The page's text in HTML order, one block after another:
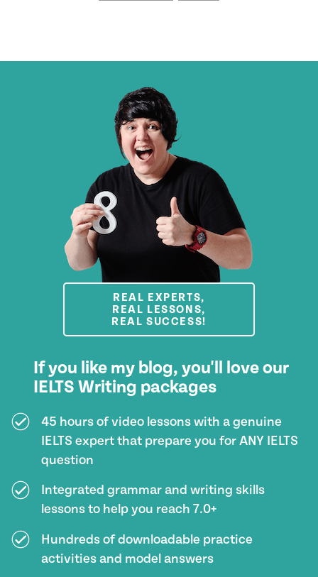
REAL EXPERTS,
REAL LESSONS,
REAL SUCCESS!
If you like my blog, you'll love our
IELTS Writing packages
45 hours of video lessons with a genuine
IELTS expert that prepare you for ANY IELTS
question
Integrated grammar and writing skills
lessons to help you reach 7.0+
Hundreds of downloadable practice
activities and model answers